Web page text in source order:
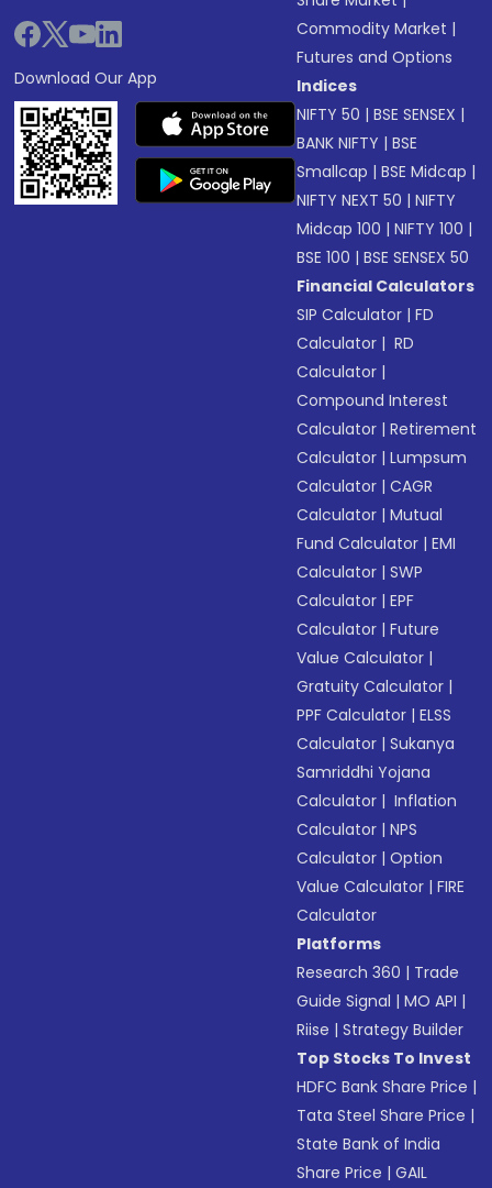
Download Our App
Commodity Market |
Futures and Options
Indices
NIFTY 50 |BSE SENSEX |
BANK NIFTY |BSE
Smallcap |BSE Midcap |
NIFTY NEXT 50 |NIFTY
Midcap 100 |NIFTY 100 |
BSE 100 |BSE SENSEX 50
Financial Calculators
SIP Calculator |FD
Calculator | RD
Calculator |
Compound Interest
Calculator |Retirement
Calculator |Lumpsum
Calculator |CAGR
Calculator |Mutual
Fund Calculator |EMI
Calculator |SWP
Calculator |EPF
Calculator |Future
Value Calculator |
Gratuity Calculator |
PPF Calculator |ELSS
Calculator |Sukanya
Samriddhi Yojana
Calculator | Inflation
Calculator |NPS
Calculator |Option
Value Calculator |FIRE
Calculator
Platforms
Research 360 | Trade
Guide Signal |MO API |
Riise |Strategy Builder
Top Stocks To Invest
HDFC Bank Share Price |
Tata Steel Share Price |
State Bank of India
Share Price |GAIL